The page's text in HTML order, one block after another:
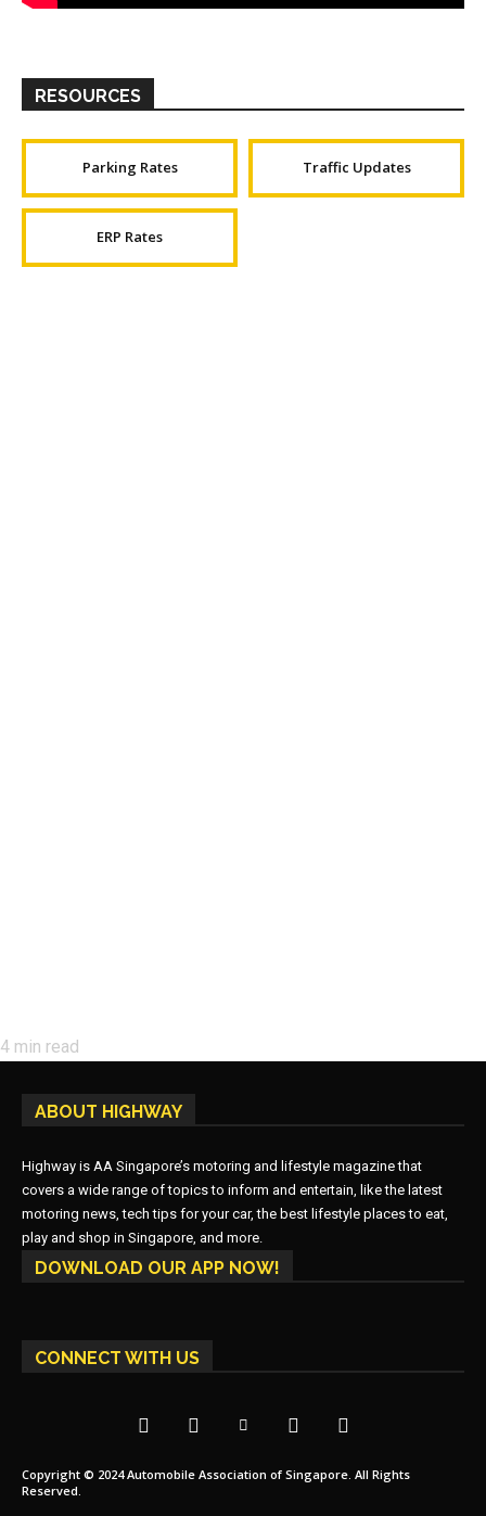
RESOURCES
Parking Rates Traffic Updates
ERP Rates
4 min read
ABOUT HIGHWAY
Highway is AA Singapore’s motoring and lifestyle magazine that
covers a wide range of topics to inform and entertain, like the latest
motoring news, tech tips for your car, the best lifestyle places to eat,
play and shop in Singapore, and more.
DOWNLOAD OUR APP NOW!
CONNECT WITH US
Copyright © 2024 Automobile Association of Singapore. All Rights
Reserved.